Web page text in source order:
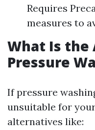
Requires
measures to
What Is
Pressure
If pressure
unsuitable for
alternatives like: